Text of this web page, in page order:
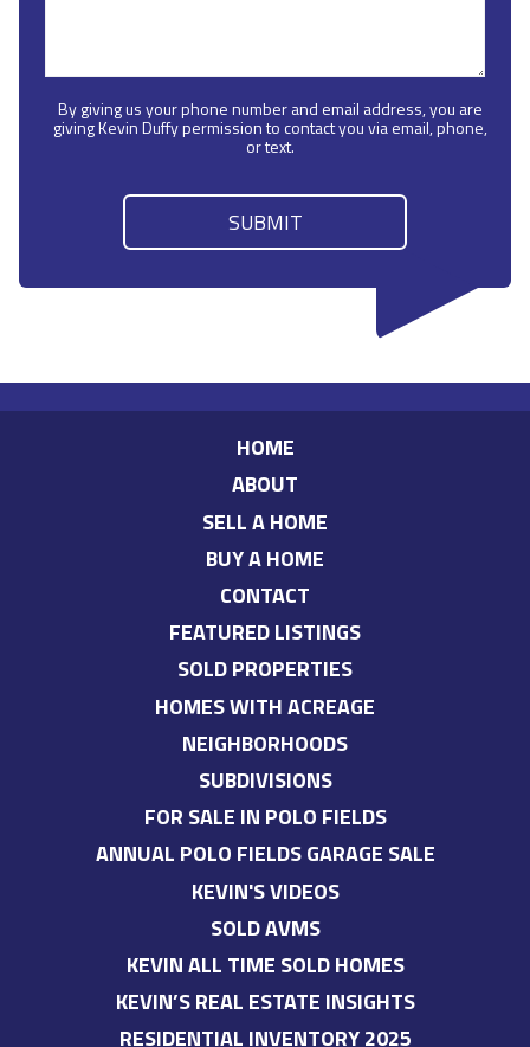
By giving us your phone number and email address, you are
giving Kevin Duffy permission to contact you via email, phone,
or text.
HOME
ABOUT
SELL A HOME
BUY A HOME
CONTACT
FEATURED LISTINGS
SOLD PROPERTIES
HOMES WITH ACREAGE
NEIGHBORHOODS
SUBDIVISIONS
FOR SALE IN POLO FIELDS
ANNUAL POLO FIELDS GARAGE SALE
KEVIN'S VIDEOS
SOLD AVMS
KEVIN ALL TIME SOLD HOMES
KEVIN’S REAL ESTATE INSIGHTS
RESIDENTIAL INVENTORY 2025